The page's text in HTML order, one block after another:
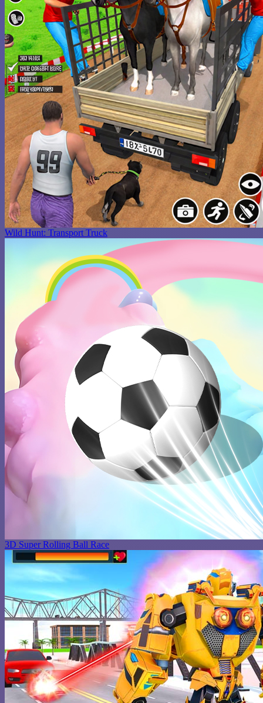
Wild Hunt: Transport Truck
3D Super Rolling Ball Race